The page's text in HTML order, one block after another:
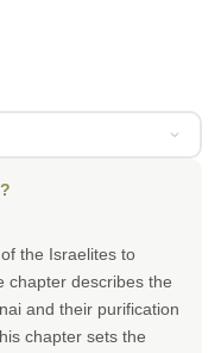
the Israelites to
chapter describes the
and their purification
chapter sets the